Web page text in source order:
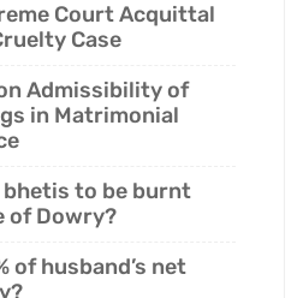
Court Acquittal
Case
Admissibility of
in Matrimonial
bhetis to be burnt
of Dowry?
of husband’s net